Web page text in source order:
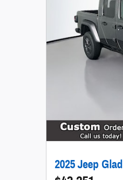
2025 Jeep